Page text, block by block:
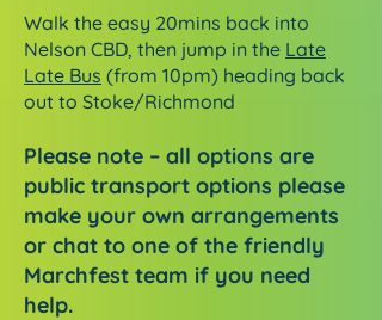
Walk the easy 20mins back into
Nelson CBD, then jump in the Late
Late Bus (from 10pm) heading back
out to Stoke/Richmond
Please note – all options are
public transport options please
make your own arrangements
or chat to one of the friendly
Marchfest team if you need
help.